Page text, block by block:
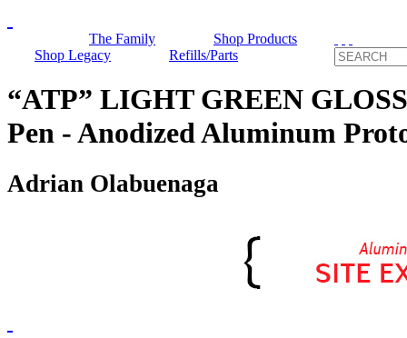
The Family
Shop Products
Shop Legacy
Refills/Parts
“ATP” LIGHT GREEN
Pen - Anodized Aluminum
Adrian Olabuenaga